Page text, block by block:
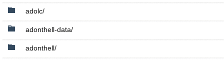
adolc/
adonthell-data/
adonthell/